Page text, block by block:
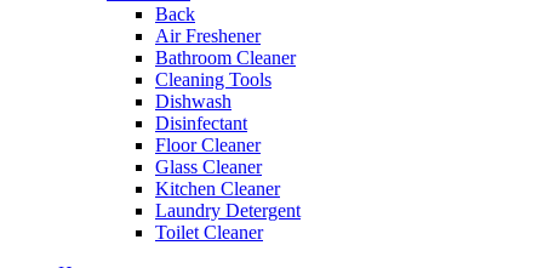
Back
Air Freshener
Bathroom Cleaner
Cleaning Tools
Dishwash
Disinfectant
Floor Cleaner
Glass Cleaner
Kitchen Cleaner
Laundry Detergent
Toilet Cleaner